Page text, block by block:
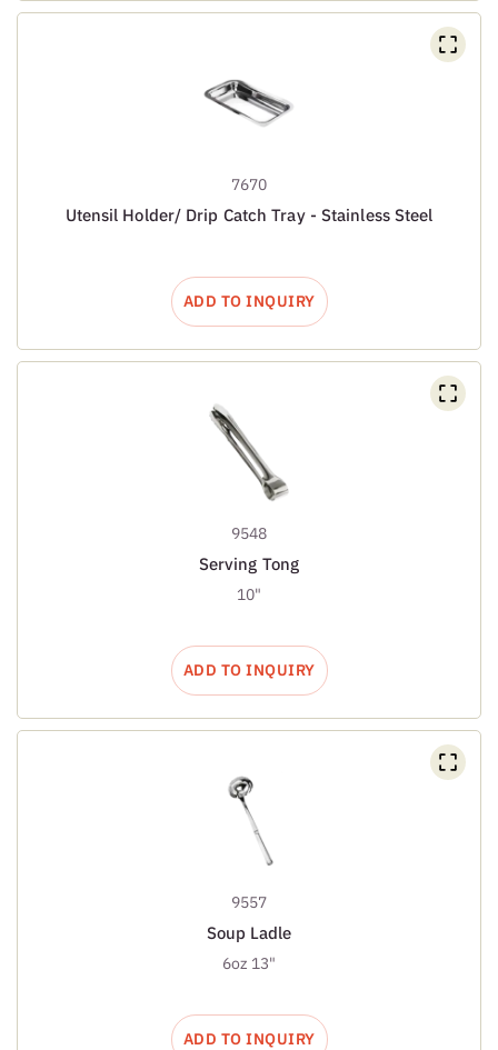
7670
Utensil Holder/ Drip Catch Tray - Stainless Steel
ADD TO INQUIRY
9548
Serving Tong
10"
ADD TO INQUIRY
9557
Soup Ladle
6oz 13"
ADD TO INQUIRY